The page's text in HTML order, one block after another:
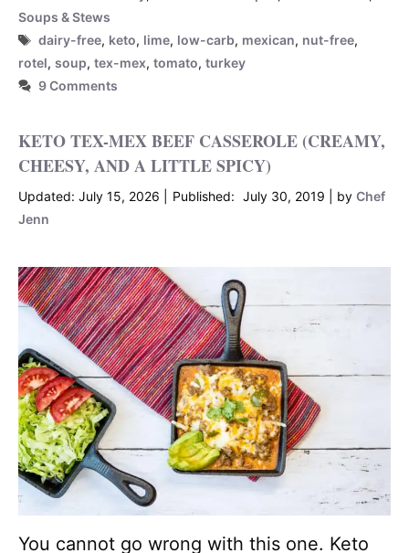
Soups & Stews
Tags
dairy-free, keto, lime, low-carb, mexican, nut-free,
rotel, soup, tex-mex, tomato, turkey
9 Comments
KETO TEX-MEX BEEF CASSEROLE (CREAMY,
CHEESY, AND A LITTLE SPICY)
July 15, 2026 July 30, 2019 by Chef
Jenn
You cannot go wrong with this one. Keto